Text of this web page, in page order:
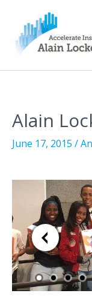
Alain
June 17, 2015 /